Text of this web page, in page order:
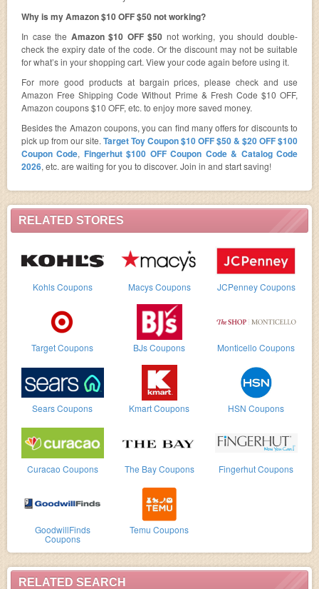
RELATED STORES
Kohls Coupons Macys Coupons JCPenney Coupons
Target Coupons BJs Coupons Monticello Coupons
Sears Coupons Kmart Coupons HSN Coupons
Curacao Coupons The Bay Coupons Fingerhut Coupons
GoodwillFinds
Coupons
Temu Coupons
RELATED SEARCH
Why is my Amazon $10 OFF $50 not working?
In case the Amazon $10 OFF $50 not working, you should double-
check the expiry date of the code. Or the discount may not be suitable
for what’s in your shopping cart. View your code again before using it.
For more good products at bargain prices, please check and use
Amazon Free Shipping Code Without Prime & Fresh Code $10 OFF,
Amazon coupons $10 OFF, etc. to enjoy more saved money.
Besides the Amazon coupons, you can find many offers for discounts to
pick up from our site. Target Toy Coupon $10 OFF $50 & $20 OFF $100
Coupon Code, Fingerhut $100 OFF Coupon Code & Catalog Code
2026, etc. are waiting for you to discover. Join in and start saving!